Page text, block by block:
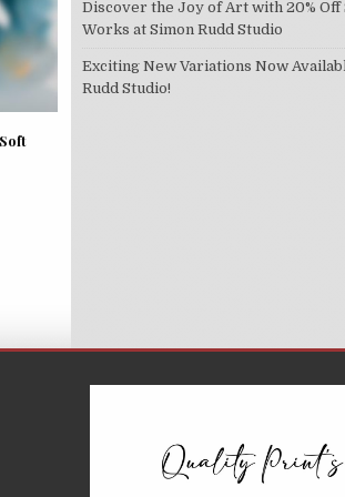
Discover the Joy of Art with 20% Off
Works at Simon Rudd Studio
Exciting New Variations Now
Rudd Studio!